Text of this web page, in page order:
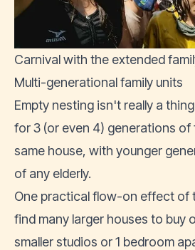
Carnival with the extended
Multi-generational family units
Empty nesting isn't really a
for 3 (or even 4) generations of
same house, with younger
of any elderly.
One practical flow-on effect of
find many larger houses to buy
smaller studios or 1 bedroom